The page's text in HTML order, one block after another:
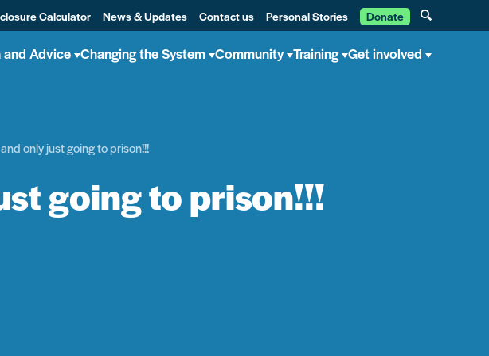
Calculator News & Updates Contact us Personal Stories Donate
Advice Changing the System Community Training Get involved
only just going to prison!!!
going to prison!!!